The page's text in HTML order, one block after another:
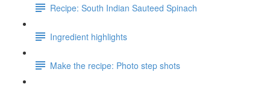
Recipe: South Indian Sauteed Spinach
Ingredient highlights
Make the recipe: Photo step shots